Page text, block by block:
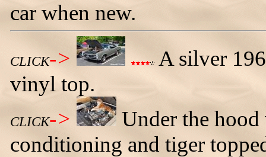
car when new.
CLICK->
A silver
vinyl top.
CLICK->
Under the
conditioning and tiger